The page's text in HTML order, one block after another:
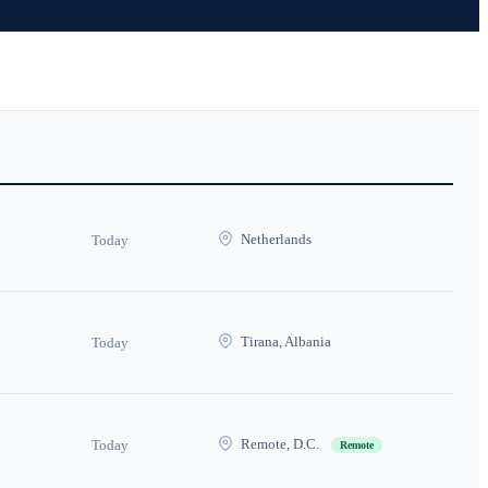
Today Netherlands
Today Tirana, Albania
Today Remote, D.C. Remote